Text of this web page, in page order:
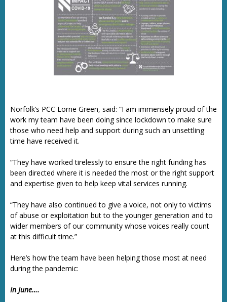
Norfolk’s PCC Lorne Green, said: “I am immensely proud of the
work my team have been doing since lockdown to make sure
those who need help and support during such an unsettling
time have received it.
“They have worked tirelessly to ensure the right funding has
been directed where it is needed the most or the right support
and expertise given to help keep vital services running.
“They have also continued to give a voice, not only to victims
of abuse or exploitation but to the younger generation and to
wider members of our community whose voices really count
at this difficult time.”
Here’s how the team have been helping those most at need
during the pandemic:
In June….